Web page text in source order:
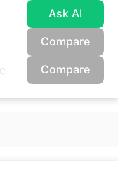
Ask AI
Compare
Compare